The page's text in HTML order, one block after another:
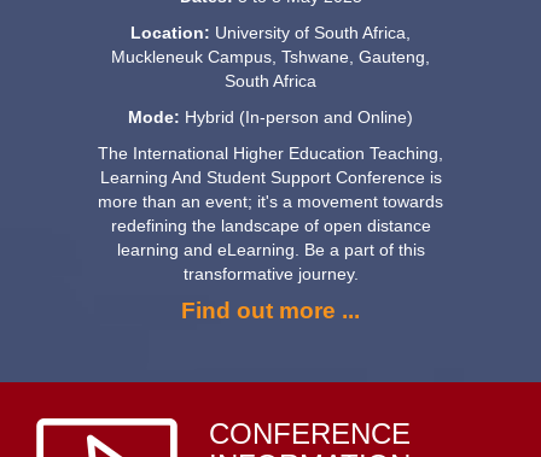
Location: University of South Africa,
Muckleneuk Campus, Tshwane, Gauteng,
South Africa
Mode: Hybrid (In-person and Online)
The International Higher Education Teaching,
Learning And Student Support Conference is
more than an event; it's a movement towards
redefining the landscape of open distance
learning and eLearning. Be a part of this
transformative journey.
Find out more ...
CONFERENCE